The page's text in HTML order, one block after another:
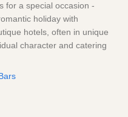
for a special occasion -
holiday with
hotels, often in unique
character and catering